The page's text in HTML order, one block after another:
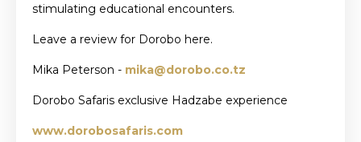
stimulating educational encounters.
Leave a review for Dorobo here.
Mika Peterson - mika@dorobo.co.tz
Dorobo Safaris exclusive Hadzabe experience
www.dorobosafaris.com